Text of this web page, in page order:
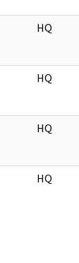
HQ
HQ
HQ
HQ